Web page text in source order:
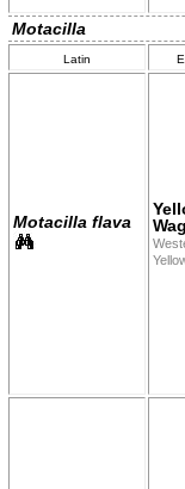
Motacilla
Latin
Motacilla flava